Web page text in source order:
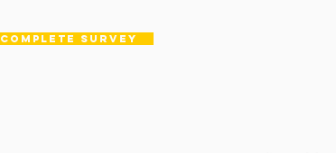
COMPLETE SURVEY